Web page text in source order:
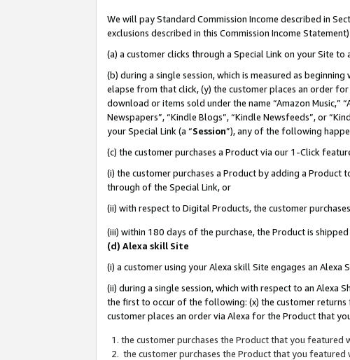
We will pay Standard Commission Income described in
exclusions described in this Commission Income
(a) a customer clicks through a Special Link on your Site to
(b) during a single session, which is measured as
elapse from that click, (y) the customer places an order
download or items sold under the name “Amazon Music,”
Newspapers”, “Kindle Blogs”, “Kindle Newsfeeds”, or
your Special Link (a “Session”), any of the following
(c) the customer purchases a Product via our 1-Click
(i) the customer purchases a Product by adding a
through of the Special Link, or
(ii) with respect to Digital Products, the customer
(iii) within 180 days of the purchase, the Product is
(d) Alexa skill Site
(i) a customer using your Alexa skill Site engages an
(ii) during a single session, which with respect to an Alexa
the first to occur of the following: (x) the customer
customer places an order via Alexa for the Product that
the customer purchases the Product that you featured
the customer purchases the Product that you